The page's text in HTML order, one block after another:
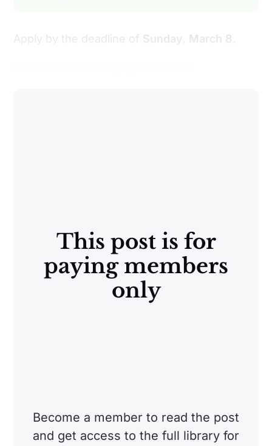
Apply by the deadline of Sunday, March 8.
This post is for
paying members
only
Become a member to read the post
and get access to the full library for